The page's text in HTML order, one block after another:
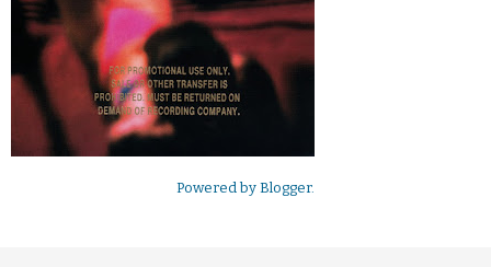
Powered by Blogger.